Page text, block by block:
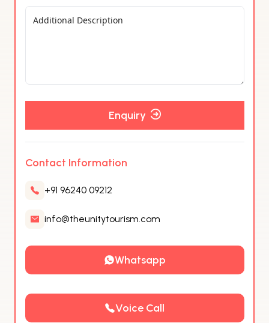
Enquiry
Contact Information
+91 96240 09212
info@theunitytourism.com
Whatsapp
Voice Call